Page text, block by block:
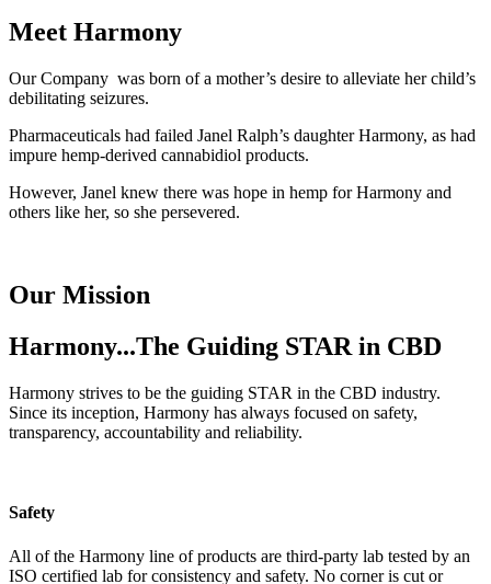
Meet Harmony
Our Company was born of a mother’s desire to alleviate her child’s
debilitating seizures.
Pharmaceuticals had failed Janel Ralph’s daughter Harmony, as had
impure hemp-derived cannabidiol products.
However, Janel knew there was hope in hemp for Harmony and
others like her, so she persevered.
Our Mission
Harmony...The Guiding STAR in CBD
Harmony strives to be the guiding STAR in the CBD industry.
Since its inception, Harmony has always focused on safety,
transparency, accountability and reliability.
Safety
All of the Harmony line of products are third-party lab tested by an
ISO certified lab for consistency and safety. No corner is cut or